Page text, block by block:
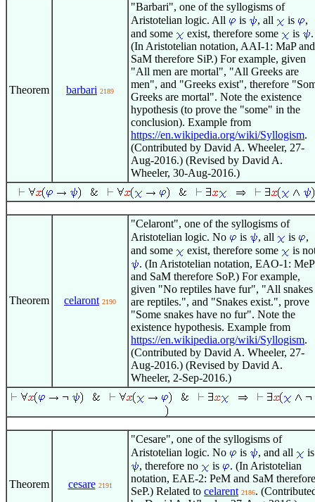
Theorem barbari 2189
"Barbari", one of the syllogisms of
Aristotelian logic. All
is , all is
,
and some
exist, therefore some is
.
(In Aristotelian notation, AAI-1: MaP and
SaM therefore SiP.) For example, given
"All men are mortal", "All Greeks are
men", and "Greeks exist", therefore
Greeks are mortal". Note the existence
hypothesis (to prove the "some" in the
conclusion). Example from
https://en.wikipedia.org/wiki/Syllogism.
(Contributed by David A. Wheeler, 27-
Aug-2016.) (Revised by David A.
Wheeler, 30-Aug-2016.)
Theorem celaront 2190
"Celaront", one of the syllogisms of
Aristotelian logic. No
is , all is
,
and some
exist, therefore some
is
. (In Aristotelian notation, EAO-1: MeP
and SaM therefore SoP.) For example,
given "No reptiles have fur", "All snakes
are reptiles.", and "Snakes exist.", prove
"Some snakes have no fur". Note the
existence hypothesis. Example from
https://en.wikipedia.org/wiki/Syllogism.
(Contributed by David A. Wheeler, 27-
Aug-2016.) (Revised by David A.
Wheeler, 2-Sep-2016.)
Theorem cesare 2191
"Cesare", one of the syllogisms of
Aristotelian logic. No
is , and all
is
, therefore no
is
. (In Aristotelian
notation, EAE-2: PeM and SaM therefore
SeP.) Related to celarent 2186.